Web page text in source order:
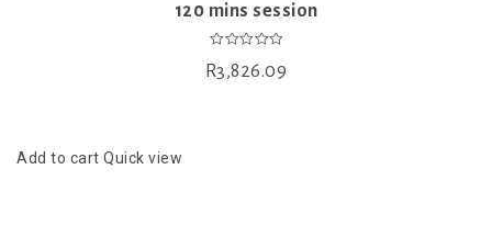
120 mins session
out
of
R3,826.09
Add to cart Quick view